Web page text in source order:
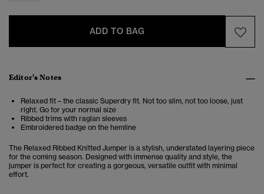
ADD TO BAG
Editor's Notes
Relaxed fit – the classic Superdry fit. Not too slim, not too loose, just
right. Go for your normal size
Ribbed trims with raglan sleeves
Embroidered badge on the hemline
The Relaxed Ribbed Knitted Jumper is a stylish, understated layering piece
for the coming season. Designed with immense quality and style, the
jumper is perfect for creating a gorgeous, versatile outfit with minimal
effort.